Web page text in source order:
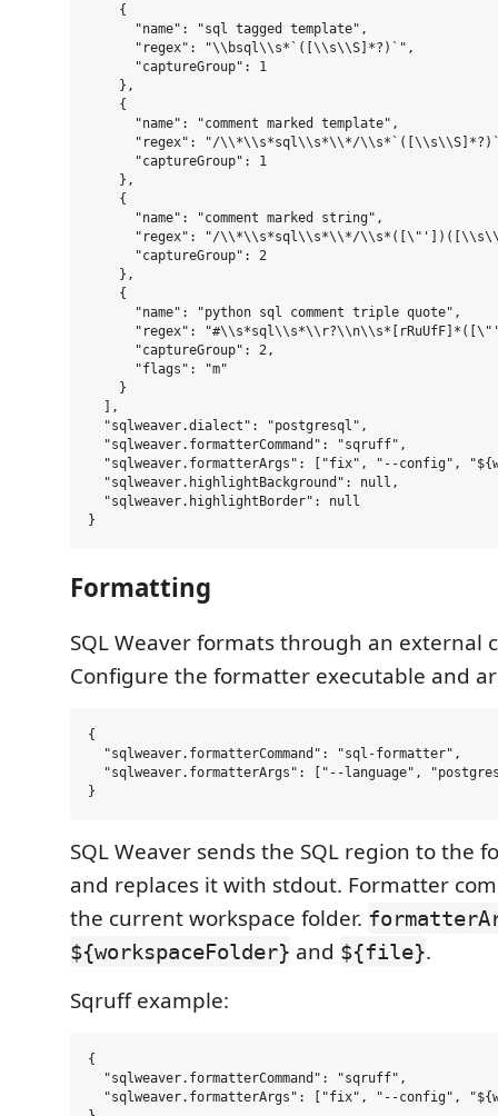
    {
      "name": "sql tagged template",
      "regex": "\\bsql\\s*`([\\s\\S]*?)`",
      "captureGroup": 1
    },
    {
      "name": "comment marked template",
"regex": "/\\*\\s*sql\\s*\\*/
      "captureGroup": 1
    },
    {
      "name": "comment marked string",
"regex": "/\\*\\s*sql\\s*\\*/
      "captureGroup": 2
    },
    {
      "name": "python sql comment triple quote",
"regex":
      "captureGroup": 2,
      "flags": "m"
    }
  ],
  "sqlweaver.dialect": "postgresql",
  "sqlweaver.formatterCommand": "sqruff",
"sqlweaver.formatterArgs": ["fix", "--config",
  "sqlweaver.highlightBackground": null,
  "sqlweaver.highlightBorder": null
Formatting
SQL Weaver formats through an external
Configure the formatter executable and
{
  "sqlweaver.formatterCommand": "sql-formatter",
"sqlweaver.formatterArgs": ["--language",
SQL Weaver sends the SQL region to the
and replaces it with stdout. Formatter
the current workspace folder.
${workspaceFolder} and ${file}.
Sqruff example:
{
  "sqlweaver.formatterCommand": "sqruff",
"sqlweaver.formatterArgs": ["fix", "--config",